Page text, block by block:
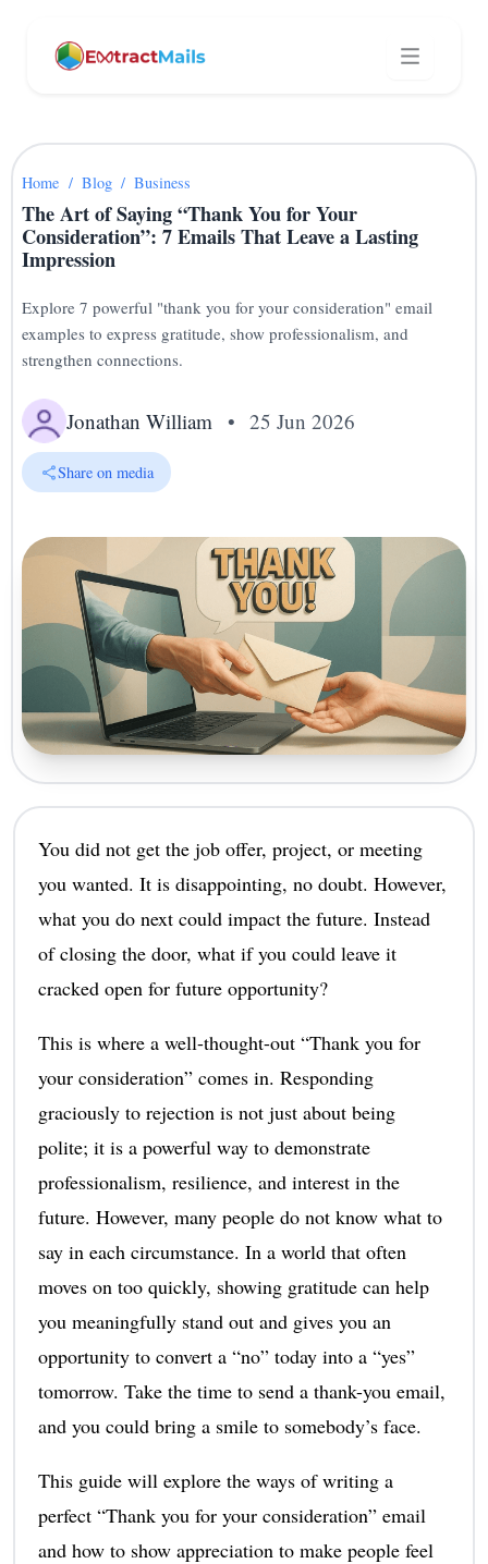
Home / Blog / Business
The Art of Saying “Thank You for Your
Consideration”: 7 Emails That Leave a Lasting
Impression
Explore 7 powerful "thank you for your consideration" email
examples to express gratitude, show professionalism, and
strengthen connections.
Jonathan William • 25 Jun 2026
Share on media
You did not get the job offer, project, or meeting
you wanted. It is disappointing, no doubt. However,
what you do next could impact the future. Instead
of closing the door, what if you could leave it
cracked open for future opportunity?
This is where a well-thought-out “Thank you for
your consideration” comes in. Responding
graciously to rejection is not just about being
polite; it is a powerful way to demonstrate
professionalism, resilience, and interest in the
future. However, many people do not know what to
say in each circumstance. In a world that often
moves on too quickly, showing gratitude can help
you meaningfully stand out and gives you an
opportunity to convert a “no” today into a “yes”
tomorrow. Take the time to send a thank-you email,
and you could bring a smile to somebody’s face.
This guide will explore the ways of writing a
perfect “Thank you for your consideration” email
and how to show appreciation to make people feel